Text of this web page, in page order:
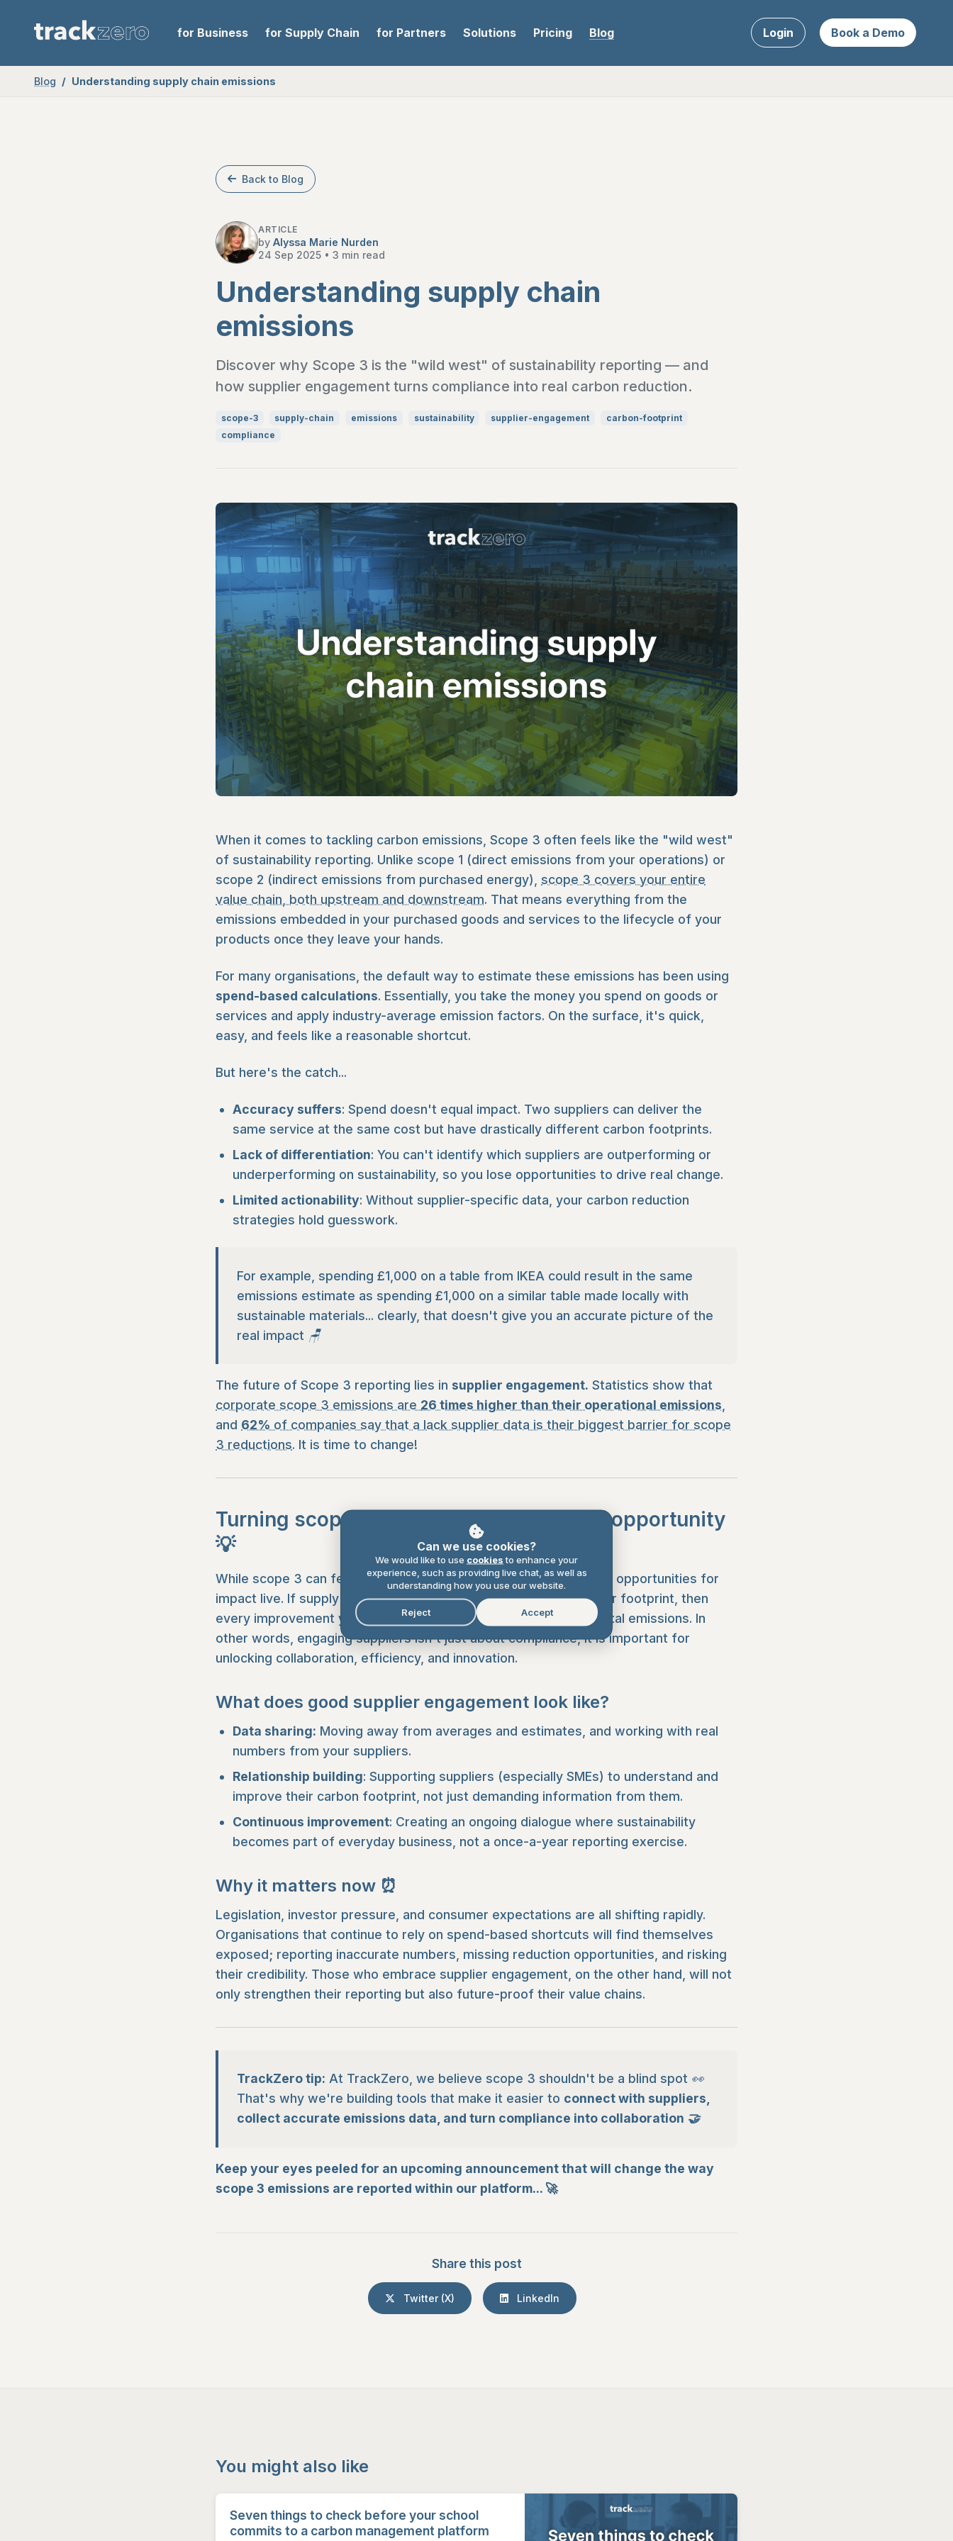
for Business for Supply Chain for Partners Solutions Pricing Blog Login Book a Demo
Blog Understanding supply chain emissions
Back to Blog
ARTICLE
by Alyssa Marie Nurden
24 Sep 2025 • 3 min read
Understanding supply chain
emissions
Discover why Scope 3 is the "wild west" of sustainability reporting — and
how supplier engagement turns compliance into real carbon reduction.
scope-3 supply-chain emissions sustainability supplier-engagement
carbon-footprint
compliance
When it comes to tackling carbon emissions, Scope 3 often feels like the "wild west"
of sustainability reporting. Unlike scope 1 (direct emissions from your operations) or
scope 2 (indirect emissions from purchased energy), scope 3 covers your entire
value chain, both upstream and downstream. That means everything from the
emissions embedded in your purchased goods and services to the lifecycle of your
products once they leave your hands.
For many organisations, the default way to estimate these emissions has been using
spend-based calculations. Essentially, you take the money you spend on goods or
services and apply industry-average emission factors. On the surface, it's quick,
easy, and feels like a reasonable shortcut.
But here's the catch...
Accuracy suffers: Spend doesn't equal impact. Two suppliers can deliver the
same service at the same cost but have drastically different carbon footprints.
Lack of differentiation: You can't identify which suppliers are outperforming or
underperforming on sustainability, so you lose opportunities to drive real change.
Limited actionability: Without supplier-specific data, your carbon reduction
strategies hold guesswork.
For example, spending £1,000 on a table from IKEA could result in the same
emissions estimate as spending £1,000 on a similar table made locally with
sustainable materials... clearly, that doesn't give you an accurate picture of the
real impact 🪑
The future of Scope 3 reporting lies in supplier engagement. Statistics show that
corporate scope 3 emissions are 26 times higher than their operational emissions
and 62% of companies say that a lack supplier data is their biggest barrier for scope
3 reductions. It is time to change!
Turning scope 3 from a challenge into an opportunity
💡
While scope 3 can feel overwhelming, it's also where the biggest opportunities for
impact live. If supply chain emissions make up the majority of your footprint, then
every improvement your suppliers make directly reduces your total emissions. In
other words, engaging suppliers isn't just about compliance, it is important for
unlocking collaboration, efficiency, and innovation.
What does good supplier engagement look like?
Data sharing: Moving away from averages and estimates, and working with real
numbers from your suppliers.
Relationship building: Supporting suppliers (especially SMEs) to understand and
improve their carbon footprint, not just demanding information from them.
Continuous improvement: Creating an ongoing dialogue where sustainability
becomes part of everyday business, not a once-a-year reporting exercise.
Why it matters now ⏰
Legislation, investor pressure, and consumer expectations are all shifting rapidly.
Organisations that continue to rely on spend-based shortcuts will find themselves
exposed; reporting inaccurate numbers, missing reduction opportunities, and risking
their credibility. Those who embrace supplier engagement, on the other hand, will not
only strengthen their reporting but also future-proof their value chains.
TrackZero tip: At TrackZero, we believe scope 3 shouldn't be a blind spot 👀
That's why we're building tools that make it easier to connect with suppliers,
collect accurate emissions data, and turn compliance into collaboration 🤝
Keep your eyes peeled for an upcoming announcement that will change the way
scope 3 emissions are reported within our platform... 🚀
Share this post
Twitter (X) LinkedIn
You might also like
Seven things to check before your school
commits to a carbon management platform
Can we use cookies?
We would like to use cookiesto enhance your
experience, such as providing live chat, as well as
understanding how you use our website.
Reject Accept